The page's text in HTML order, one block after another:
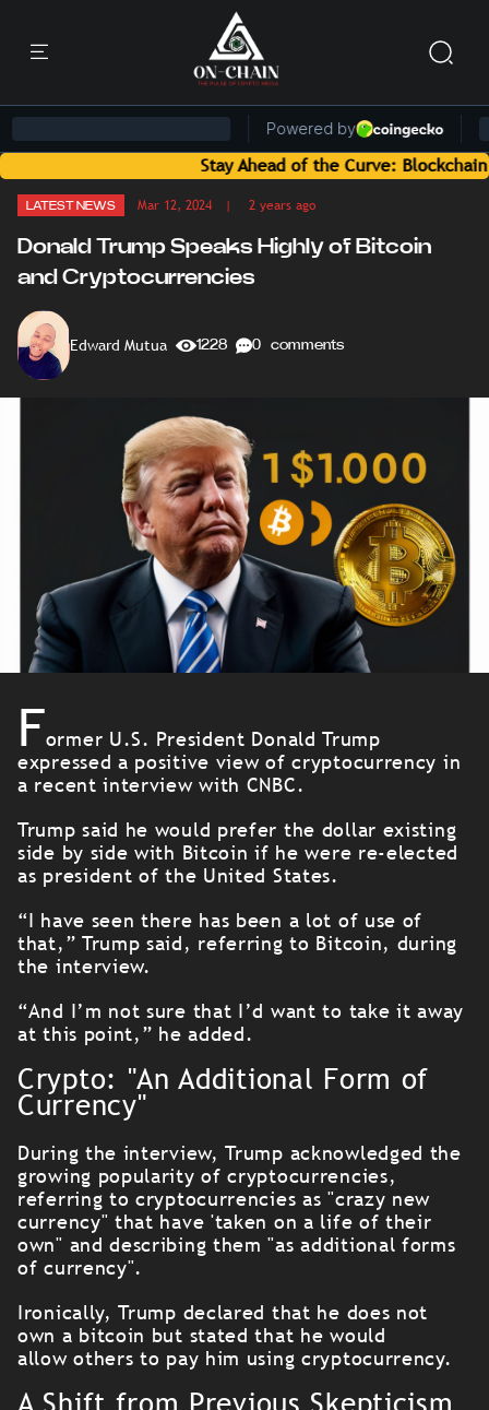
Stay Ahead of the Curve: Blockchain News
LATEST NEWS Mar 12, 2024 | 2 years ago
Donald Trump Speaks Highly of Bitcoin
and Cryptocurrencies
Edward Mutua 1228 0 comments
Former U.S. President Donald Trump
expressed a positive view of cryptocurrency in
a recent interview with CNBC.
Trump said he would prefer the dollar existing
side by side with Bitcoin if he were re-elected
as president of the United States.
“I have seen there has been a lot of use of
that,” Trump said, referring to Bitcoin, during
the interview.
“And I’m not sure that I’d want to take it away
at this point,” he added.
Crypto: "An Additional Form of
Currency"
During the interview, Trump acknowledged the
growing popularity of cryptocurrencies,
referring to cryptocurrencies as "crazy new
currency" that have 'taken on a life of their
own" and describing them "asadditional forms
of currency".
Ironically, Trump declared that he does not
own a bitcoin but stated that he would
allow others to pay him using cryptocurrency.
A Shift from Previous Skepticism